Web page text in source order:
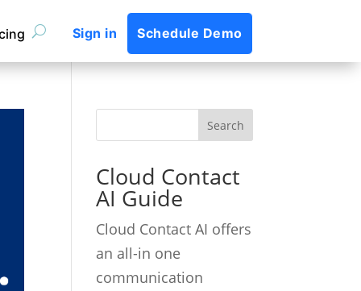
Sign in Schedule Demo
Cloud Contact
AI Guide
Cloud Contact AI offers
an all-in one
communication